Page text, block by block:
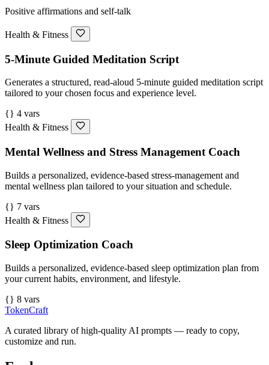
Positive affirmations and self-talk
Health & Fitness
5-Minute Guided Meditation Script
Generates a structured, read-aloud 5-minute guided meditation script
tailored to your chosen focus and experience level.
{} 4 vars
Health & Fitness
Mental Wellness and Stress Management Coach
Builds a personalized, evidence-based stress-management and
mental wellness plan tailored to your situation and schedule.
{} 7 vars
Health & Fitness
Sleep Optimization Coach
Builds a personalized, evidence-based sleep optimization plan from
your current habits, environment, and lifestyle.
{} 8 vars
TokenCraft
A curated library of high-quality AI prompts — ready to copy,
customize and run.